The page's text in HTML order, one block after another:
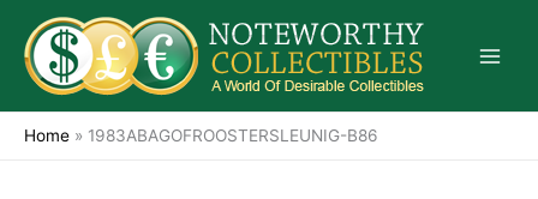
content
Home » 1983ABAGOFROOSTERSLEUNIG-B86